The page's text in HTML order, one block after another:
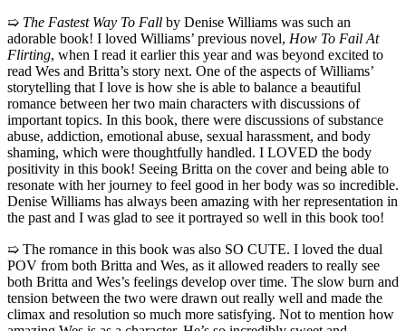
➯ The Fastest Way To Fall by Denise Williams was such an
adorable book! I loved Williams’ previous novel, How To Fail At
Flirting, when I read it earlier this year and was beyond excited to
read Wes and Britta’s story next. One of the aspects of Williams’
storytelling that I love is how she is able to balance a beautiful
romance between her two main characters with discussions of
important topics. In this book, there were discussions of substance
abuse, addiction, emotional abuse, sexual harassment, and body
shaming, which were thoughtfully handled. I LOVED the body
positivity in this book! Seeing Britta on the cover and being able to
resonate with her journey to feel good in her body was so incredible.
Denise Williams has always been amazing with her representation in
the past and I was glad to see it portrayed so well in this book too!
➯ The romance in this book was also SO CUTE. I loved the dual
POV from both Britta and Wes, as it allowed readers to really see
both Britta and Wes’s feelings develop over time. The slow burn and
tension between the two were drawn out really well and made the
climax and resolution so much more satisfying. Not to mention how